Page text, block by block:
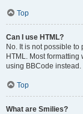
Top
Can I use HTML?
No. It is not possible
HTML. Most
using BBCode instead.
Top
What are Smilies?